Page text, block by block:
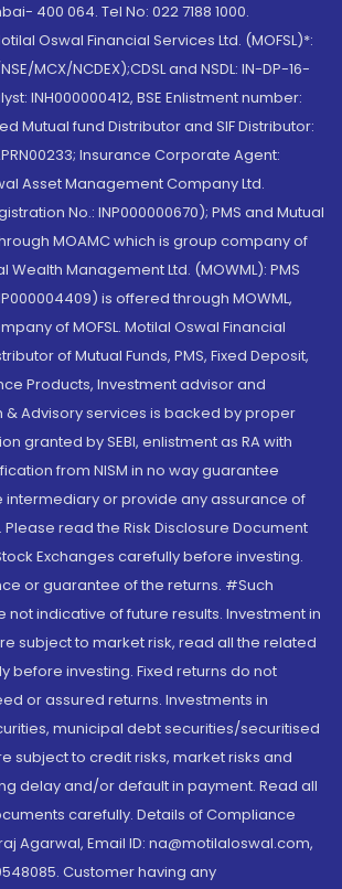
400 064. Tel No: 022 7188 1000.
Oswal Financial Services Ltd. (MOFSL)*:
MCX/NCDEX);CDSL and NSDL: IN-DP-16-
INH000000412, BSE Enlistment number:
Mutual fund Distributor and SIF Distributor:
Insurance Corporate Agent:
Asset Management Company Ltd.
No.: INP000000670); PMS and Mutual
MOAMC which is group company of
Wealth Management Ltd. (MOWML): PMS
is offered through MOWML,
of MOFSL. Motilal Oswal Financial
of Mutual Funds, PMS, Fixed Deposit,
Products, Investment advisor and
& Advisory services is backed by proper
granted by SEBI, enlistment as RA with
from NISM in no way guarantee
or provide any assurance of
read the Risk Disclosure Document
Exchanges carefully before investing.
or guarantee of the returns. #Such
indicative of future results. Investment in
subject to market risk, read all the related
before investing. Fixed returns do not
or assured returns. Investments in
municipal debt securities/securitised
subject to credit risks, market risks and
delay and/or default in payment. Read all
carefully. Details of Compliance
Agarwal, Email ID: na@motilaloswal.com,
Customer having any